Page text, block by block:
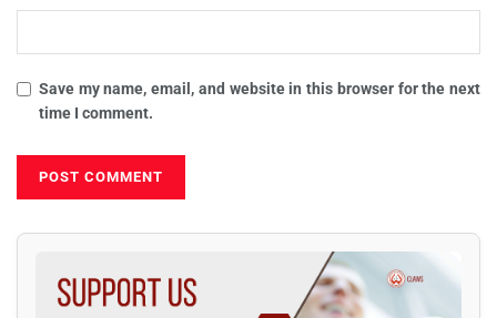
Save my name, email, and website in this browser for the next
time I comment.